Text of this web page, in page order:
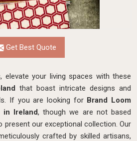
Get Best Quote
elevate your living spaces with these
that boast intricate designs and
If you are looking for Brand Loom
in Ireland, though we are not based
present our exceptional collection. Our
crafted by skilled artisans,